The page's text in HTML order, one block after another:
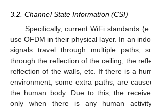
3.2. Channel State Information (CSI)
Specifically, current WiFi standards
use OFDM in their physical layer. In an
signals travel through multiple paths,
through the reflection of the ceiling, the
reflection of the walls, etc. If there is a
environment, some extra paths, are
the human body. Due to this, the
only when there is any human